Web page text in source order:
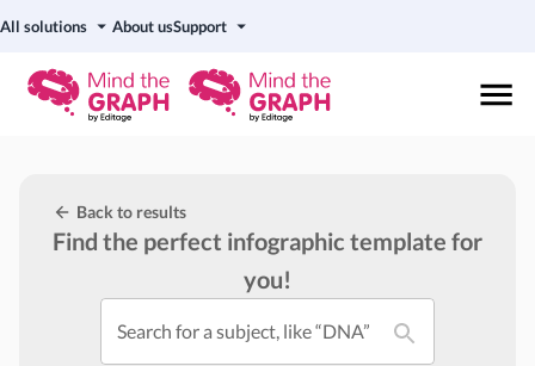
All solutions About usSupport
Back to results
Find the perfect infographic template for
you!
Search for a subject, like “DNA”